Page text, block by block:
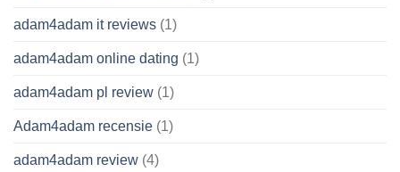
adam4adam it reviews (1)
adam4adam online dating (1)
adam4adam pl review (1)
Adam4adam recensie (1)
adam4adam review (4)